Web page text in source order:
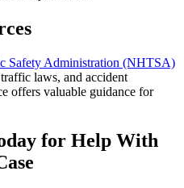
Safety Administration (NHTSA)
laws, and accident
offers valuable guidance for
for Help With